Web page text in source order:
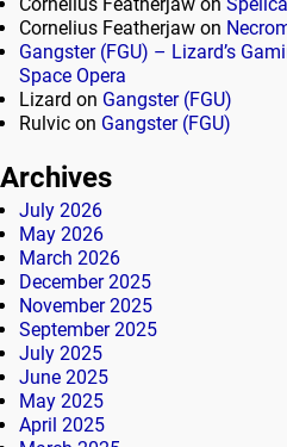
Cornelius Featherjaw on
Cornelius Featherjaw on
Gangster (FGU) – Lizard’s
Space Opera
Lizard on Gangster (FGU)
Rulvic on Gangster (FGU)
Archives
July 2026
May 2026
March 2026
December 2025
November 2025
September 2025
July 2025
June 2025
May 2025
April 2025